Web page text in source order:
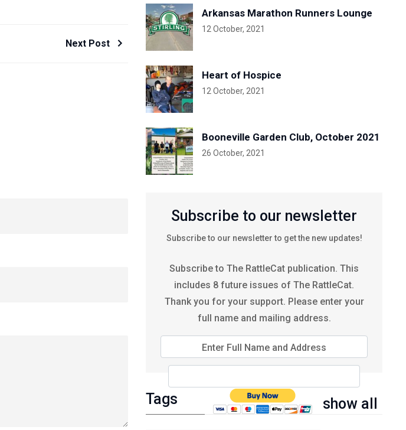
Next Post
Arkansas Marathon Runners Lounge
12 October, 2021
Heart of Hospice
12 October, 2021
Booneville Garden Club, October 2021
26 October, 2021
Subscribe to our newsletter
Subscribe to our newsletter to get the new updates!
Subscribe to The RattleCat publication. This
includes 8 future issues of The RattleCat.
Thank you for your support. Please enter your
full name and mailing address.
Enter Full Name and Address
Tags show all